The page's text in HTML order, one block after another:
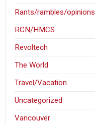
Rants/rambles/opinions
RCN/HMCS
Revoltech
The World
Travel/Vacation
Uncategorized
Vancouver